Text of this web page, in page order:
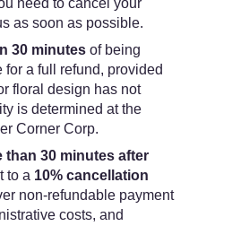
need to cancel your
as soon as possible.
30 minutes of being
a full refund, provided
floral design has not
is determined at the
Corner Corp.
than 30 minutes after
to a 10% cancellation
non-refundable payment
costs, and